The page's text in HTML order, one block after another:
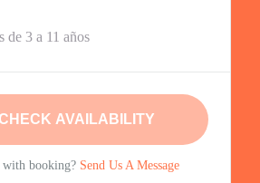
de 3 a 11 años
AVAILABILITY
with booking? Send Us A Message